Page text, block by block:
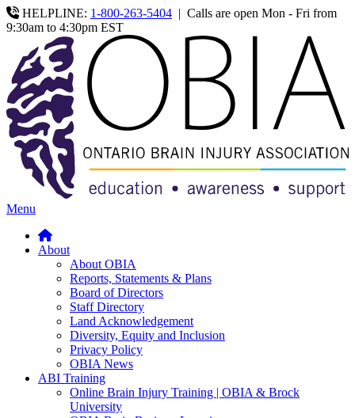
HELPLINE: 1-800-263-5404 | Calls are open Mon - Fri from
9:30am to 4:30pm EST
Menu
About
About OBIA
Reports, Statements & Plans
Board of Directors
Staff Directory
Land Acknowledgement
Diversity, Equity and Inclusion
Privacy Policy
OBIA News
ABI Training
Online Brain Injury Training | OBIA & Brock
University